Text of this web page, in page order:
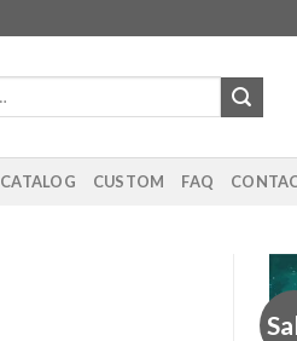
CATALOG CUSTOM FAQ